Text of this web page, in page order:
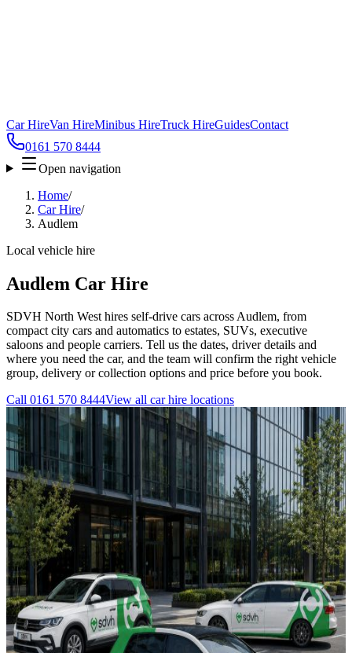
Car HireVan HireMinibus HireTruck HireGuidesContact
0161 570 8444
Open navigation
Home/
Car Hire/
Audlem
Local vehicle hire
Audlem Car Hire
SDVH North West hires self-drive cars across Audlem, from
compact city cars and automatics to estates, SUVs, executive
saloons and people carriers. Tell us the dates, driver details and
where you need the car, and the team will confirm the right vehicle
group, delivery or collection options and price before you book.
Call 0161 570 8444View all car hire locations